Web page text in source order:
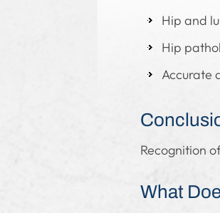
Hip and
Hip
Accurate
Recognition
What